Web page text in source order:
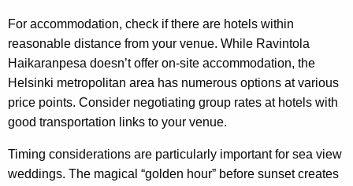
For accommodation, check if there are hotels within
reasonable distance from your venue. While Ravintola
Haikaranpesa doesn’t offer on-site accommodation, the
Helsinki metropolitan area has numerous options at various
price points. Consider negotiating group rates at hotels with
good transportation links to your venue.
Timing considerations are particularly important for sea view
weddings. The magical “golden hour” before sunset creates